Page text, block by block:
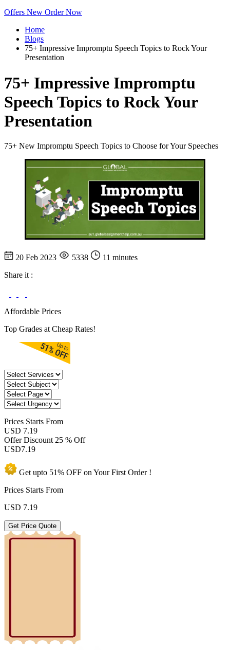
Offers New Order Now
Home
Blogs
75+ Impressive Impromptu Speech Topics to Rock Your
Presentation
75+ Impressive Impromptu
Speech Topics to Rock Your
Presentation
75+ New Impromptu Speech Topics to Choose for Your Speeches
20 Feb 2023 5338
11 minutes
Share it :
Affordable Prices
Top Grades at Cheap Rates!
Prices Starts From
USD 7.19
Offer Discount 25 % Off
USD7.19
Get upto 51% OFF on YourFirst Order !
Prices Starts From
USD 7.19
Get Price Quote